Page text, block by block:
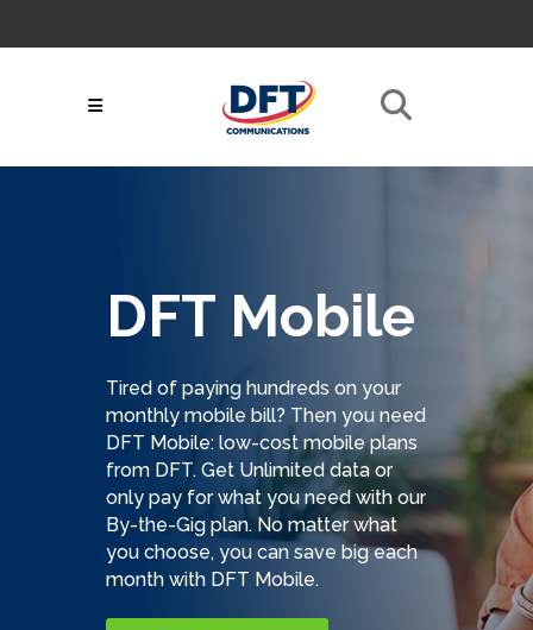
Support Articles
Call Now! 716-532-
DFT Mobile
Tired of paying hundreds on your
monthly mobile bill? Then you need
DFT Mobile: low-cost mobile plans
from DFT. Get Unlimited data or
only pay for what you need with our
By-the-Gig plan. No matter what
you choose, you can save big each
month with DFT Mobile.